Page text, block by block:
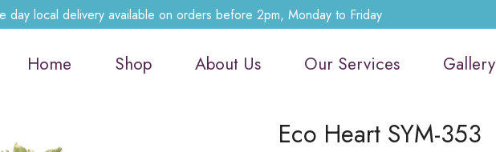
day local delivery available on orders before 2pm, Monday to Friday
Home Shop About Us Our Services Gallery
Eco Heart SYM-353